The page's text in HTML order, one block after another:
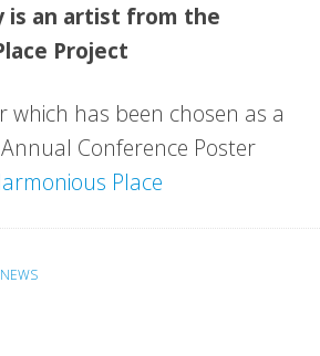
is an artist from the
Project
which has been chosen as a
Conference Poster
Place
NEWS